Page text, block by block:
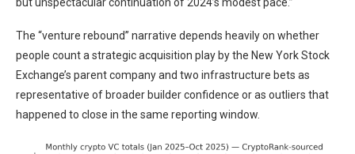
The “venture rebound” narrative depends heavily on whether
people count a strategic acquisition play by the New York Stock
Exchange’s parent company and two infrastructure bets as
representative of broader builder confidence or as outliers that
happened to close in the same reporting window.